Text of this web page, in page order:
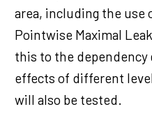
area, including the use
Pointwise Maximal
this to the dependency
effects of different
will also be tested.